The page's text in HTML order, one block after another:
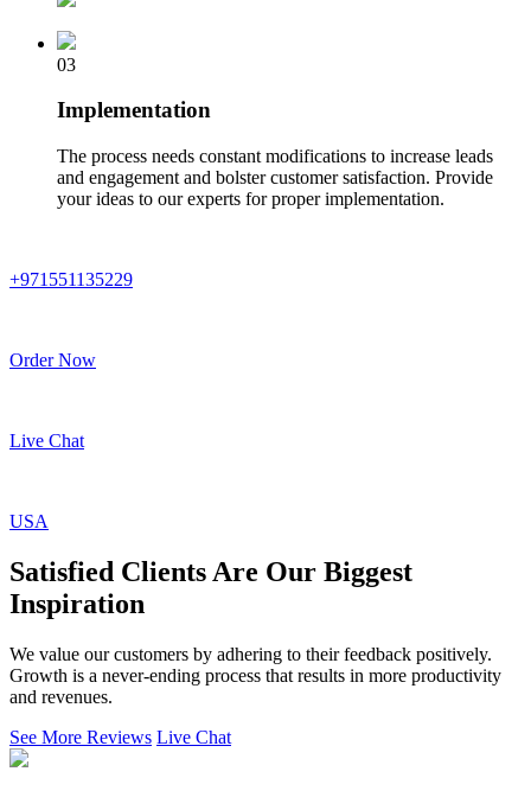
03
Implementation
The process needs constant modifications to increase leads
and engagement and bolster customer satisfaction. Provide
your ideas to our experts for proper implementation.
+971551135229
Order Now
Live Chat
USA
Satisfied Clients Are Our Biggest
Inspiration
We value our customers by adhering to their feedback positively.
Growth is a never-ending process that results in more productivity
and revenues.
See More Reviews Live Chat